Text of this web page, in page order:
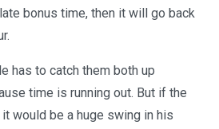
bonus time, then it will go back
has to catch them both up
time is running out. But if the
would be a huge swing in his